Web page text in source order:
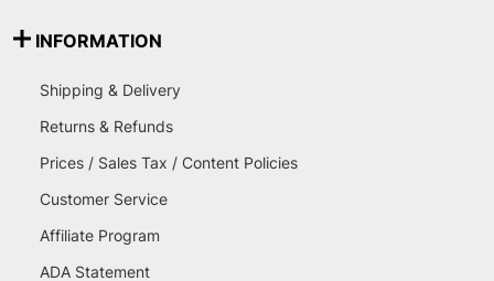
INFORMATION
Shipping & Delivery
Returns & Refunds
Prices / Sales Tax / Content Policies
Customer Service
Affiliate Program
ADA Statement